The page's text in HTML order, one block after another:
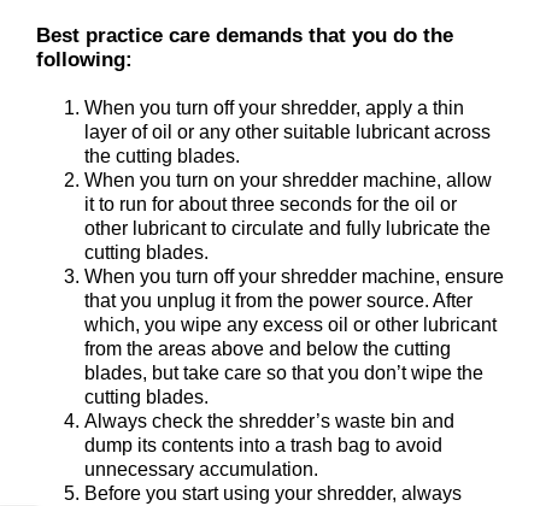
Best practice care demands that you do the
following:
When you turn off your shredder, apply a thin
layer of oil or any other suitable lubricant across
the cutting blades.
When you turn on your shredder machine, allow
it to run for about three seconds for the oil or
other lubricant to circulate and fully lubricate the
cutting blades.
When you turn off your shredder machine, ensure
that you unplug it from the power source. After
which, you wipe any excess oil or other lubricant
from the areas above and below the cutting
blades, but take care so that you don’t wipe the
cutting blades.
Always check the shredder’s waste bin and
dump its contents into a trash bag to avoid
unnecessary accumulation.
Before you start using your shredder, always